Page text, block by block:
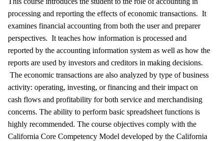
processing and reporting the effects of economic transactions. It
examines financial accounting from both the user and preparer
perspectives. It teaches how information is processed and
reported by the accounting information system as well as how the
reports are used by investors and creditors in making decisions.
The economic transactions are also analyzed by type of business
activity: operating, investing, or financing and their impact on
cash flows and profitability for both service and merchandising
concerns. The ability to perform basic spreadsheet functions is
highly recommended. The course objectives comply with the
California Core Competency Model developed by the California